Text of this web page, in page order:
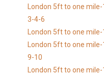
London 5ft to one
3-4-6
London 5ft to one
London 5ft to one
9-10
London 5ft to one